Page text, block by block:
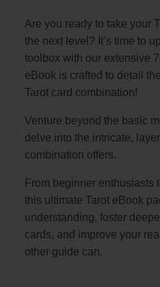
Are you ready to take your
the next level? It’s time to
toolbox with our extensive
eBook is crafted to detail
Tarot card combination!
Venture beyond the basic
delve into the intricate,
combination offers.
From beginner enthusiasts
this ultimate Tarot eBook
understanding, foster
cards, and improve your
other guide can.